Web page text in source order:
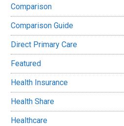
Comparison
Comparison Guide
Direct Primary Care
Featured
Health Insurance
Health Share
Healthcare